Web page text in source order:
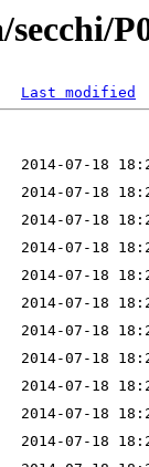
Last modified